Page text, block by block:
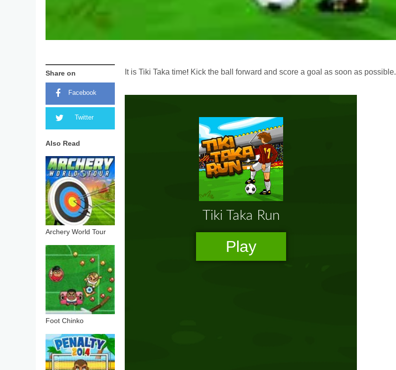
Share on
Facebook
Twitter
Also Read
Archery World Tour
Foot Chinko
It is Tiki Taka time! Kick the ball forward and score a goal as soon as possible.